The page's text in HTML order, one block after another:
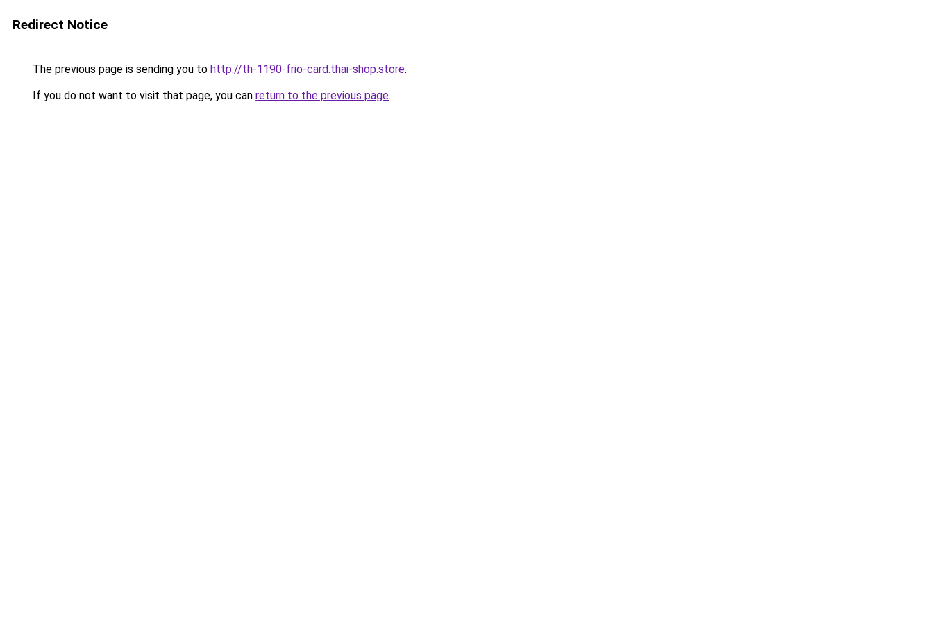
Redirect Notice
The previous page is sending you to http://th-1190-frio-card.thai-shop.store.
If you do not want to visit that page, you can return to the previous page.